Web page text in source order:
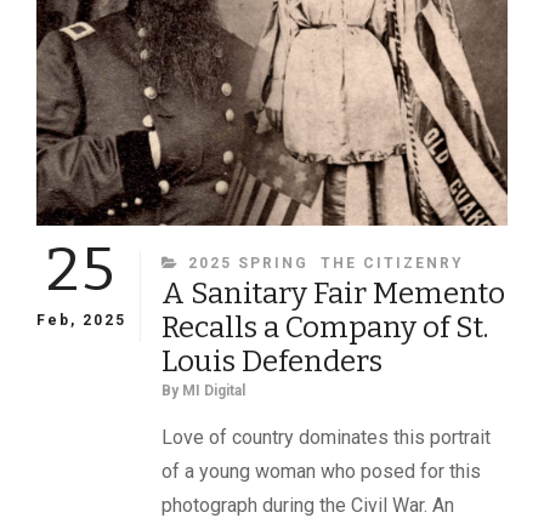
25
Feb, 2025
CATEGORIES
2025 SPRING THE CITIZENRY
A Sanitary Fair Memento
Recalls a Company of St.
Louis Defenders
By MI Digital
Love of country dominates this portrait
of a young woman who posed for this
photograph during the Civil War. An